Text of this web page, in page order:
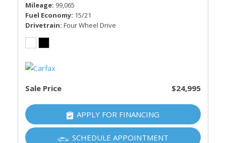
Mileage 99,065
Fuel Economy 15/21
Drivetrain Four Wheel Drive
Sale Price $24,995
APPLY FOR FINANCING
SCHEDULE APPOINTMENT